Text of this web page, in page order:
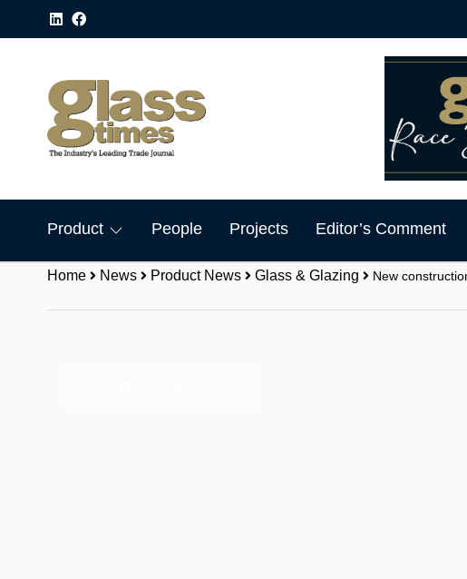
Product People Projects Editor’s Comment
Home News Product News Glass & Glazing New